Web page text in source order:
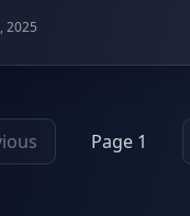
platforms, from
2025
Page 1